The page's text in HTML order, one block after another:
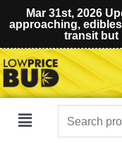
Mar 31st, 2026
approaching,
transit but
Main
Search
for: